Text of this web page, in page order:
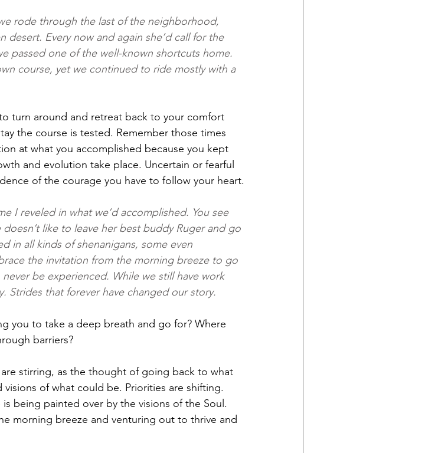
rode through the last of the neighborhood,
Every now and again she’d call for the
passed one of the well-known shortcuts home.
course, yet we continued to ride mostly with a
turn around and retreat back to your comfort
the course is tested. Remember those times
at what you accomplished because you kept
and evolution take place. Uncertain or fearful
of the courage you have to follow your heart.
I reveled in what we’d accomplished. You see
like to leave her best buddy Ruger and go
in all kinds of shenanigans, some even
the invitation from the morning breeze to go
be experienced. While we still have work
Strides that forever have changed our story.
you to take a deep breath and go for? Where
barriers?
stirring, as the thought of going back to what
of what could be. Priorities are shifting.
being painted over by the visions of the Soul.
morning breeze and venturing out to thrive and